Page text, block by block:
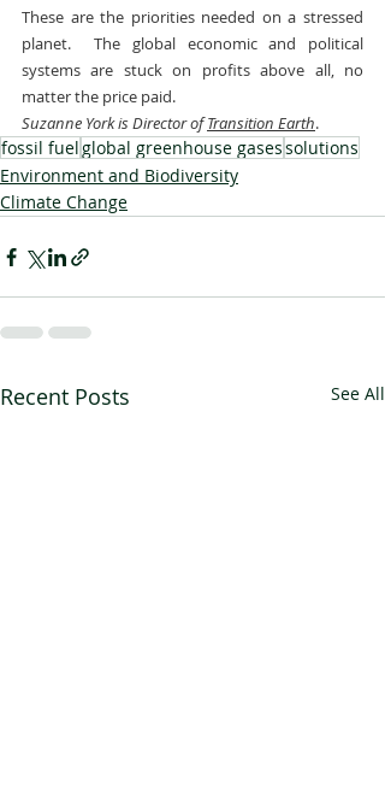
These are the priorities needed on a stressed
planet.  The global economic and political
systems are stuck on profits above all, no
matter the price paid.
Suzanne York is Director of Transition Earth.
fossil fuelglobal greenhouse gasessolutions
Environment and Biodiversity
Climate Change
Recent Posts See All